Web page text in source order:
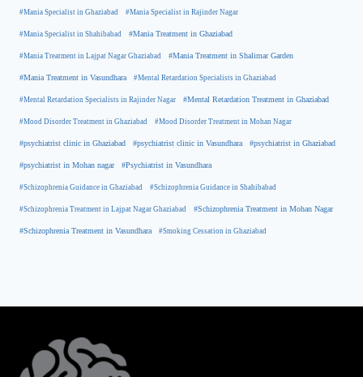
#Mania Specialist in Ghaziabad #Mania Specialist in Rajinder Nagar
#Mania Specialist in Shahibabad #Mania Treatment in Ghaziabad
#Mania Treatment in Lajpat Nagar Ghaziabad #Mania Treatment in Shalimar Garden
#Mania Treatment in Vasundhara #Mental Retardation Specialists in Ghaziabad
#Mental Retardation Specialists in Rajinder Nagar #Mental Retardation Treatment in Ghaziabad
#Mood Disorder Treatment in Ghaziabad #Mood Disorder Treatment in Mohan Nagar
#psychiatrist clinic in Ghaziabad #psychiatrist clinic in Vasundhara #psychiatrist in Ghaziabad
#psychiatrist in Mohan nagar #Psychiatrist in Vasundhara
#Schizophrenia Guidance in Ghaziabad #Schizophrenia Guidance in Shahibabad
#Schizophrenia Treatment in Lajpat Nagar Ghaziabad #Schizophrenia Treatment in Mohan Nagar
#Schizophrenia Treatment in Vasundhara #Smoking Cessation in Ghaziabad